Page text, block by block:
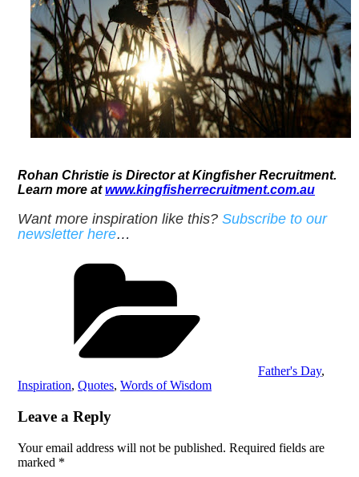
Rohan Christie is Director at Kingfisher Recruitment.
Learn more atwww.kingfisherrecruitment.com.au
Want more inspiration like this?Subscribe to our
newsletter here…
Father's Day,
Inspiration,Quotes,Words of Wisdom
Leave a Reply
Your email address will not be published. Required fields are
marked *